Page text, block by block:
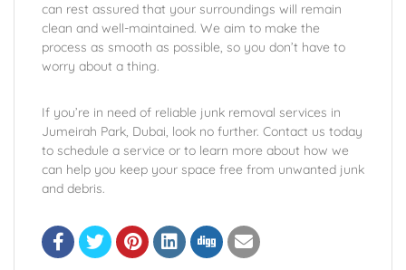
can rest assured that your surroundings will remain
clean and well-maintained. We aim to make the
process as smooth as possible, so you don’t have to
worry about a thing.
If you’re in need of reliable junk removal services in
Jumeirah Park, Dubai, look no further. Contact us today
to schedule a service or to learn more about how we
can help you keep your space free from unwanted junk
and debris.